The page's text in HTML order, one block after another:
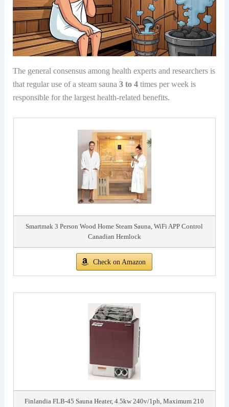
The general consensus among health experts and researchers is
that regular use of a steam sauna 3 to 4times per week is
responsible for the largest health-related benefits.
Smartmak 3 Person Wood Home Steam Sauna, WiFi APP Control
Canadian Hemlock
Check on Amazon
Finlandia FLB-45 Sauna Heater, 4.5kw 240v/1ph, Maximum 210